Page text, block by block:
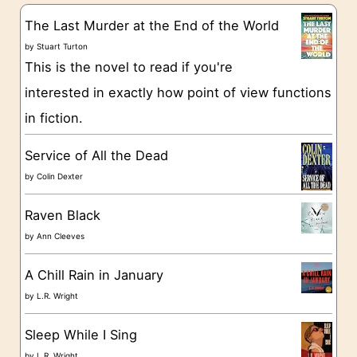
g
o
e
The Last Murder at the End of the World
byStuart Turton
This is the novel to read if you're
interested in exactly how point of view functions
in fiction.
Service of All the Dead
byColin Dexter
Raven Black
byAnn Cleeves
A Chill Rain in January
byL.R. Wright
Sleep While I Sing